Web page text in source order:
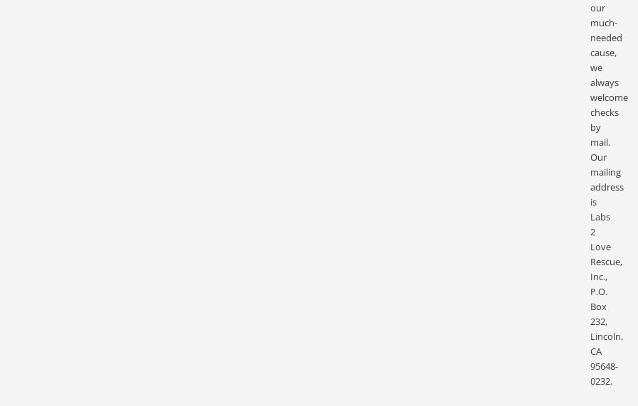
our
much-
needed
cause,
we
always
welcome
checks
by
mail.
Our
mailing
address
is
Labs
2
Love
Rescue,
Inc.,
P.O.
Box
232,
Lincoln,
CA
95648-
0232.